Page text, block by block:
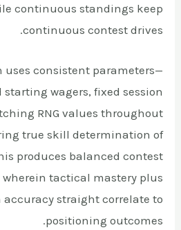
continuous standings keep
continuous contest drives.
uses consistent parameters—
wagers, fixed session
RNG values throughout
true skill determination of
produces balanced contest
tactical mastery plus
straight correlate to
positioning outcomes.